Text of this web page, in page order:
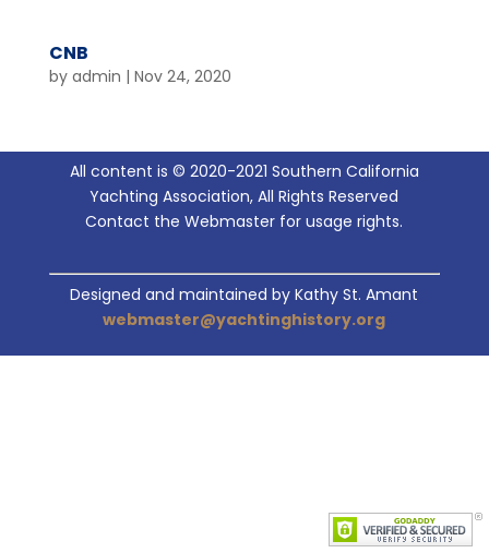
CNB
by admin | Nov 24, 2020
All content is © 2020-2021 Southern California
Yachting Association, All Rights Reserved
Contact the Webmaster for usage rights.
Designed and maintained by Kathy St. Amant
webmaster@yachtinghistory.org